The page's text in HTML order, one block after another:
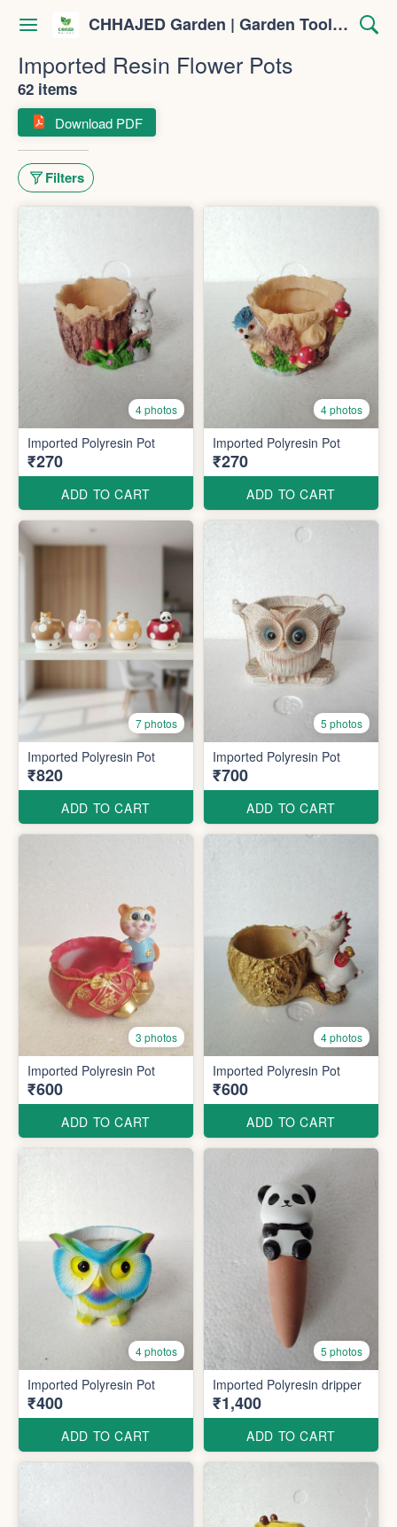
CHHAJED Garden | Garden Tools & Planters
Imported Resin Flower Pots
62 items
Download PDF
Filters
4 photos
Imported Polyresin Pot
₹270
ADD TO CART
4 photos
Imported Polyresin Pot
₹270
ADD TO CART
7 photos
Imported Polyresin Pot
₹820
ADD TO CART
5 photos
Imported Polyresin Pot
₹700
ADD TO CART
3 photos
Imported Polyresin Pot
₹600
ADD TO CART
4 photos
Imported Polyresin Pot
₹600
ADD TO CART
4 photos
Imported Polyresin Pot
₹400
ADD TO CART
5 photos
Imported Polyresin dripper
₹1,400
ADD TO CART